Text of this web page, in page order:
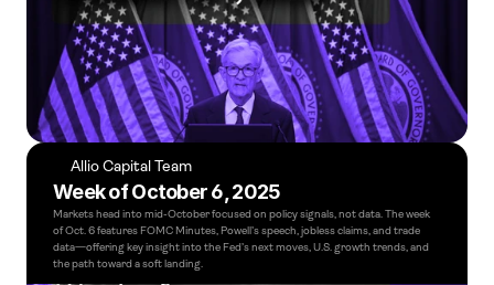
Allio Capital Team
Week of October 6, 2025
Markets head into mid-October focused on policy signals, not data. The week
of Oct. 6 features FOMC Minutes, Powell’s speech, jobless claims, and trade
data—offering key insight into the Fed’s next moves, U.S. growth trends, and
the path toward a soft landing.